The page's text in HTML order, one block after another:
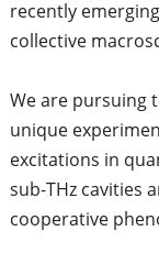
recently
collective
We are pursuing
unique
excitations in
sub-THz cavities
cooperative